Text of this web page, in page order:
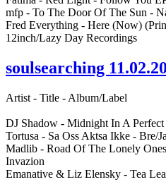
mfp - To The Door Of The Sun -
Fred Everything - Here (Now)
12inch/Lazy Day Recordings
soulsearching
Artist - Title - Album/Label
DJ Shadow - Midnight In A
Tortusa - Sa Oss Aktsa Ikke - Bre/
Madlib - Road Of The Lonely
Invazion
Emanative & Liz Elensky - Tea